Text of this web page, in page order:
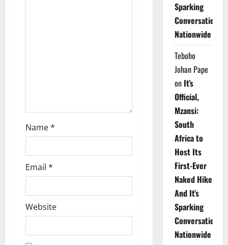
Name*
Email *
Website
Sparking
Conversations
Nationwide
Teboho
Johan Pape
on It’s
Official,
Mzansi:
South
Africa to
Host Its
First-Ever
Naked Hike
And It’s
Sparking
Conversations
Nationwide